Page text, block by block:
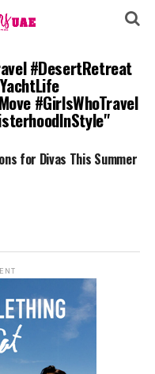
#DesertRetreat
#GirlsWhoTravel
for Divas This Summer